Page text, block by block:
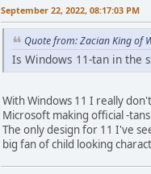
September 22, 2022, 08:17:03 PM
Quote from: Zacian King of
Is Windows 11-tan in the
With Windows 11 I really
Microsoft making official -
The only design for 11 I've
big fan of child looking